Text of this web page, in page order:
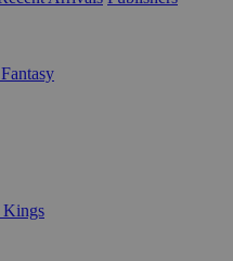
Kings